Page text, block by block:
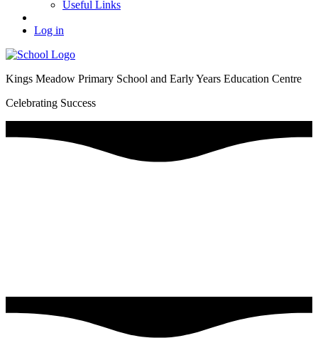
Useful Links
Log in
Kings Meadow Primary School and Early Years Education Centre
Celebrating Success